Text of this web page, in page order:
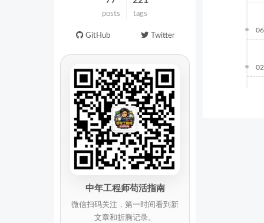
posts tags
GitHub Twitter
中年工程师苟活指南
微信扫码关注，第一时间看到新
文章和折腾记录。